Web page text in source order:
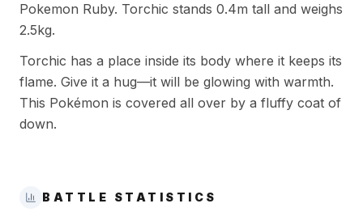
Pokemon Ruby. Torchic stands 0.4m tall and weighs
2.5kg.
Torchic has a place inside its body where it keeps its
flame. Give it a hug—it will be glowing with warmth.
This Pokémon is covered all over by a fluffy coat of
down.
BATTLE STATISTICS